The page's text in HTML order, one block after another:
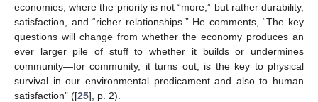
economies, where the priority is not “more,” but rather durability,
satisfaction, and “richer relationships.” He comments, “The key
questions will change from whether the economy produces an
ever larger pile of stuff to whether it builds or undermines
community—for community, it turns out, is the key to physical
survival in our environmental predicament and also to human
satisfaction” ([25], p. 2).